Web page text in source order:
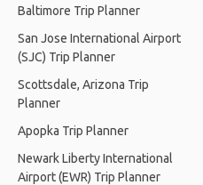
Baltimore Trip Planner
San Jose International Airport
(SJC) Trip Planner
Scottsdale, Arizona Trip
Planner
Apopka Trip Planner
Newark Liberty International
Airport (EWR) Trip Planner